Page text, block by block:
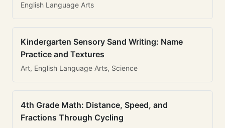
English Language Arts
Kindergarten Sensory Sand Writing: Name
Practice and Textures
Art, English Language Arts, Science
4th Grade Math: Distance, Speed, and
Fractions Through Cycling